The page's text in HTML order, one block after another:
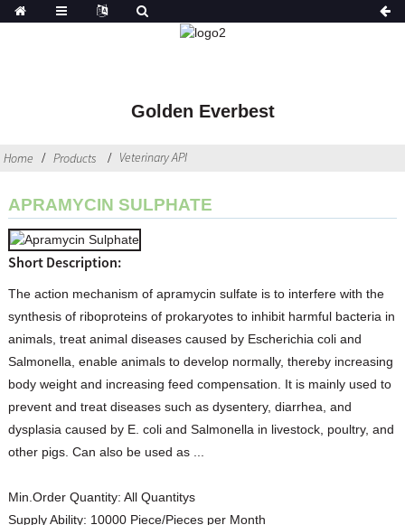
Golden Everbest
Home Products Veterinary API
APRAMYCIN SULPHATE
Short Description:
The action mechanism of apramycin sulfate is to interfere with the
synthesis of riboproteins of prokaryotes to inhibit harmful bacteria in
animals, treat animal diseases caused by Escherichia coli and
Salmonella, enable animals to develop normally, thereby increasing
body weight and increasing feed compensation. It is mainly used to
prevent and treat diseases such as dysentery, diarrhea, and
dysplasia caused by E. coli and Salmonella in livestock, poultry, and
other pigs. Can also be used as ...
Min.Order Quantity: All Quantitys
Supply Ability: 10000 Piece/Pieces per Month